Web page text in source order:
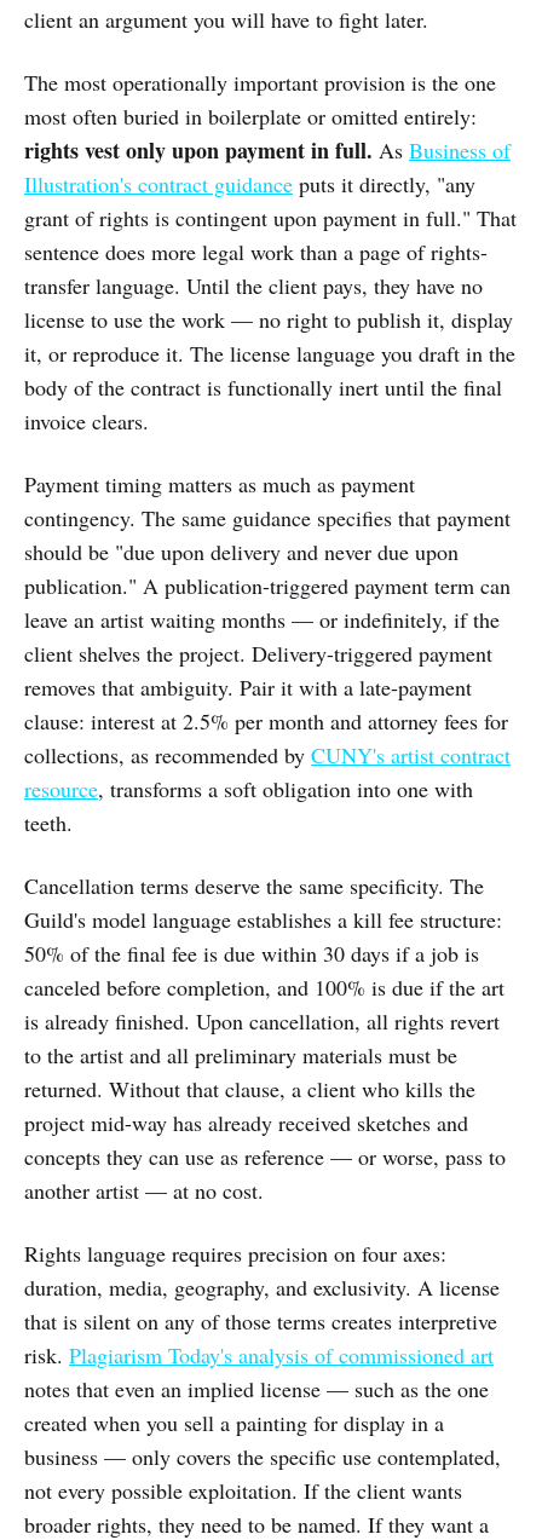
client an argument you will have to fight later.
The most operationally important provision is the one
most often buried in boilerplate or omitted entirely:
rights vest only upon payment in full. As Business of
Illustration's contract guidance puts it directly, "any
grant of rights is contingent upon payment in full." That
sentence does more legal work than a page of rights-
transfer language. Until the client pays, they have no
license to use the work — no right to publish it, display
it, or reproduce it. The license language you draft in the
body of the contract is functionally inert until the final
invoice clears.
Payment timing matters as much as payment
contingency. The same guidance specifies that payment
should be "due upon delivery and never due upon
publication." A publication-triggered payment term can
leave an artist waiting months — or indefinitely, if the
client shelves the project. Delivery-triggered payment
removes that ambiguity. Pair it with a late-payment
clause: interest at 2.5% per month and attorney fees for
collections, as recommended by CUNY's artist contract
resource, transforms a soft obligation into one with
teeth.
Cancellation terms deserve the same specificity. The
Guild's model language establishes a kill fee structure:
50% of the final fee is due within 30 days if a job is
canceled before completion, and 100% is due if the art
is already finished. Upon cancellation, all rights revert
to the artist and all preliminary materials must be
returned. Without that clause, a client who kills the
project mid-way has already received sketches and
concepts they can use as reference — or worse, pass to
another artist — at no cost.
Rights language requires precision on four axes:
duration, media, geography, and exclusivity. A license
that is silent on any of those terms creates interpretive
risk. Plagiarism Today's analysis of commissioned art
notes that even an implied license — such as the one
created when you sell a painting for display in a
business — only covers the specific use contemplated,
not every possible exploitation. If the client wants
broader rights, they need to be named. If they want a